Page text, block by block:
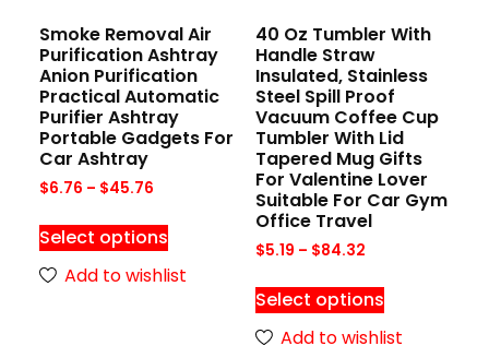
Smoke Removal Air
Purification Ashtray
Anion Purification
Practical Automatic
Purifier Ashtray
Portable Gadgets For
Car Ashtray
$6.76 – $45.76
Select options
Add to wishlist
40 Oz Tumbler With
Handle Straw
Insulated, Stainless
Steel Spill Proof
Vacuum Coffee Cup
Tumbler With Lid
Tapered Mug Gifts
For Valentine Lover
Suitable For Car Gym
Office Travel
$5.19 – $84.32
Select options
Add to wishlist